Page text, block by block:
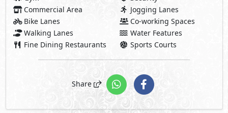
Commercial Area
Jogging Lanes
Bike Lanes
Co-working Spaces
Walking Lanes
Water Features
Fine Dining Restaurants
Sports Courts
Share